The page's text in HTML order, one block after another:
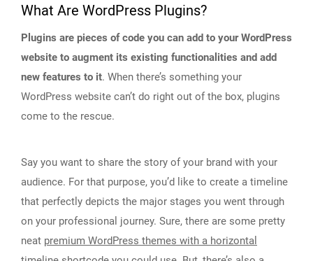
What Are WordPress Plugins?
Plugins are pieces of code you can add to your WordPress
website to augment its existing functionalities and add
new features to it. When there’s something your
WordPress website can’t do right out of the box, plugins
come to the rescue.
Say you want to share the story of your brand with your
audience. For that purpose, you’d like to create a timeline
that perfectly depicts the major stages you went through
on your professional journey. Sure, there are some pretty
neat premium WordPress themes with a horizontal